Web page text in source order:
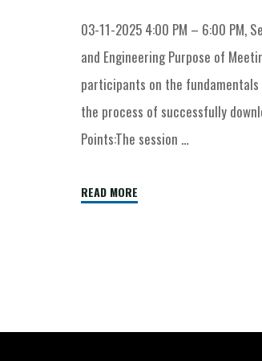
03-11-2025 4:00 PM – 6:00 PM,
and Engineering Purpose of
participants on the
the process of successfully
Points:The session …
READ MORE